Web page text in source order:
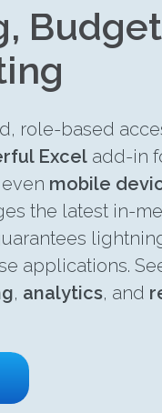
role-based
Exceladd-in
mobile
the latest in-
applications.
, analytics, and